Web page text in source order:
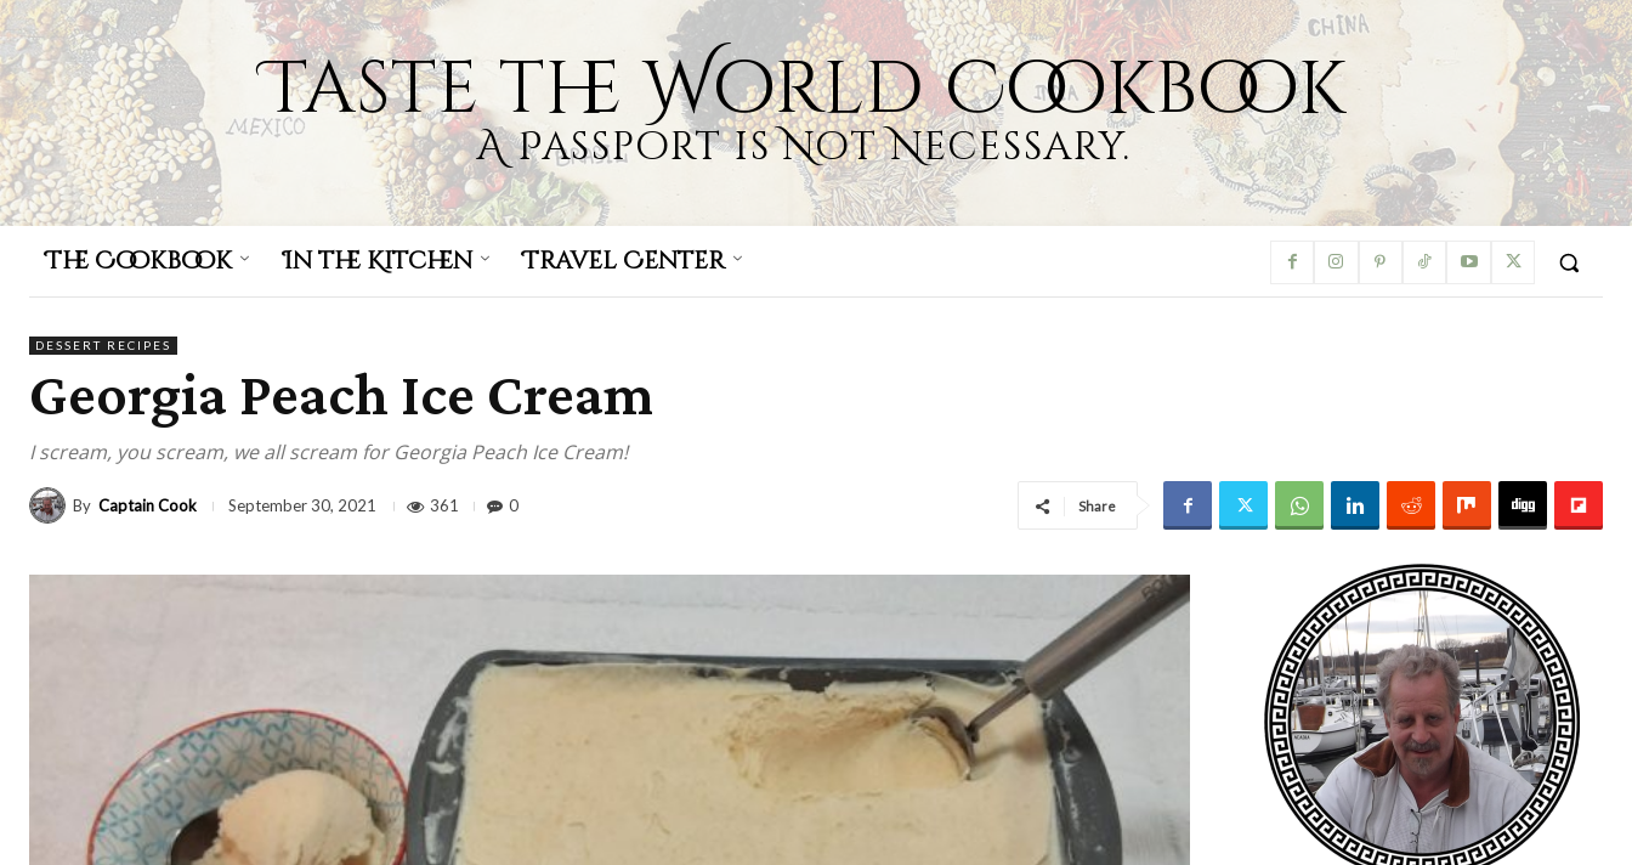
Taste the World Cookbook
A Passport is Not Necessary.
The Cookbook In the Kitchen Travel Center
DESSERT RECIPES
Georgia Peach Ice Cream
I scream, you scream, we all scream for Georgia Peach Ice Cream!
By Captain Cook September 30, 2021 361 0 Share